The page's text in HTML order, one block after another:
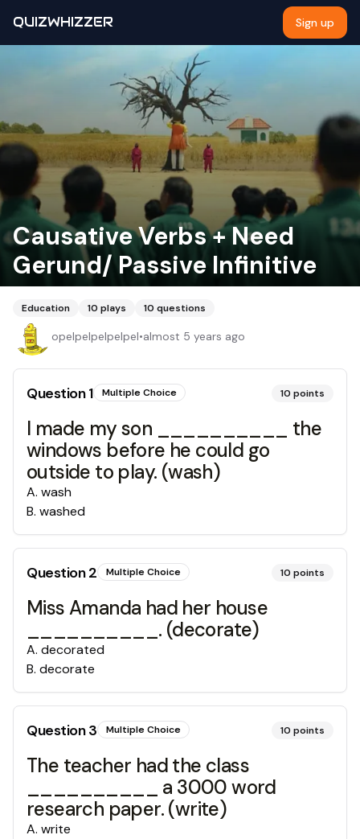
QUIZWHIZZER Sign up
Causative Verbs + Need
Gerund/ Passive Infinitive
Education 10 plays 10 questions
opelpelpelpelpel•almost 5 years ago
Question1 Multiple Choice 10 points
I made my son __________ the
windows before he could go
outside to play. (wash)
A. wash
B. washed
Question2 Multiple Choice 10 points
Miss Amanda had her house
__________. (decorate)
A. decorated
B. decorate
Question3 Multiple Choice 10 points
The teacher had the class
__________ a 3000 word
research paper. (write)
A. write